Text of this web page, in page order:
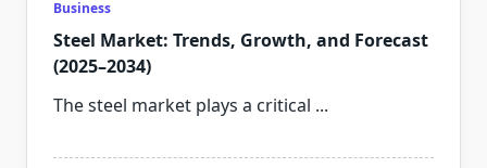
Business
Steel Market: Trends, Growth, and Forecast
(2025–2034)
The steel market plays a critical ...